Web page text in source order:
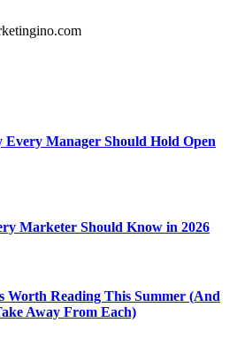
Every Manager Should Hold Open
Marketer Should Know in 2026
Worth Reading This Summer (And
Away From Each)